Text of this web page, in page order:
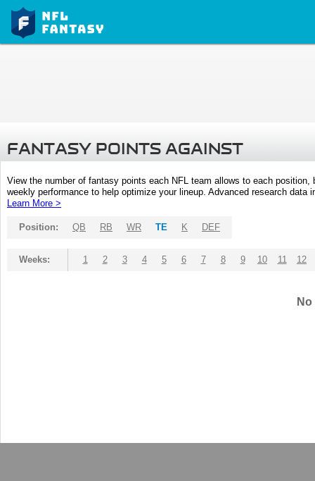
FANTASY POINTS AGAINST
View the number of fantasy points each NFL team allows to each
weekly performance to help optimize your lineup. Advanced research
Learn More >
Position: QB RB WR TE K DEF
Weeks: 1 2 3 4 5 6 7 8 9 10 11 12